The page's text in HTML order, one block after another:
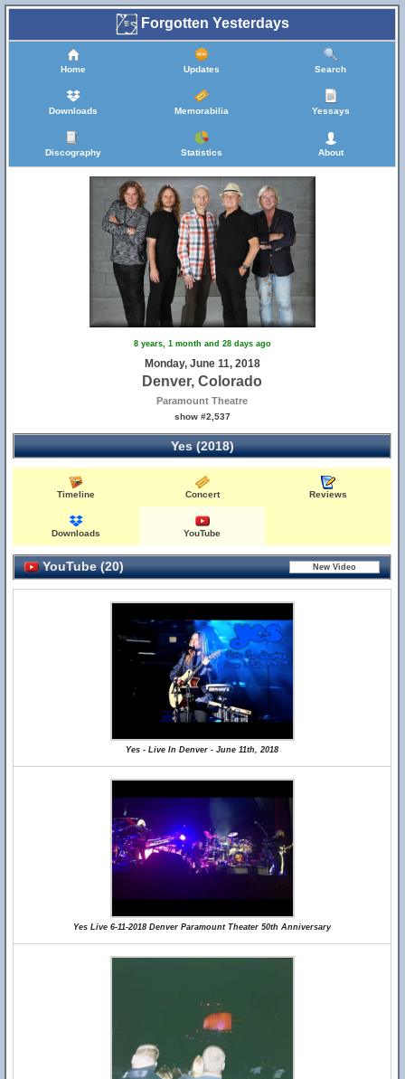
Forgotten Yesterdays
Home Updates Search
Downloads Memorabilia Yessays
Discography Statistics About
8 years, 1 month and 28 days ago
Monday, June 11, 2018
Denver, Colorado
Paramount Theatre
show #2,537
Yes (2018)
Timeline Concert Reviews
Downloads YouTube
YouTube (20)
Yes - Live In Denver - June 11th, 2018
Yes Live 6-11-2018 Denver Paramount Theater 50th Anniversary